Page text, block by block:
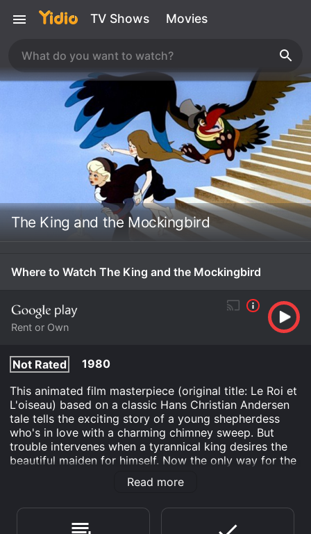
TV Shows Movies
The King and the Mockingbird
Where to Watch The King and the Mockingbird
Rent or Own
Not Rated
1980
This animated film masterpiece (original title: Le Roi et
L'oiseau) based on a classic Hans Christian Andersen
tale tells the exciting story of a young shepherdess
who's in love with a charming chimney sweep. But
trouble intervenes when a tyrannical king desires the
beautiful maiden for himself. Now the only way for the
lovers to escape the evil monarch is with help from a
magical talking mockingbird in this family-friendly film
Studio Ghibli.
Read more